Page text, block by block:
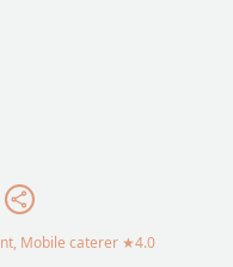
Mobile caterer ★4.0